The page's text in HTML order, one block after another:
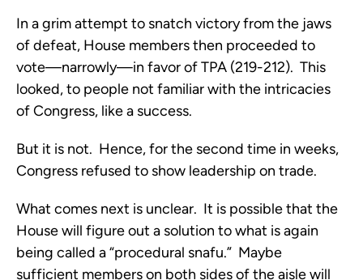
In a grim attempt to snatch victory from the jaws
of defeat, House members then proceeded to
vote—narrowly—in favor of TPA (219-212). This
looked, to people not familiar with the intricacies
of Congress, like a success.
But it is not. Hence, for the second time in weeks,
Congress refused to show leadership on trade.
What comes next is unclear. It is possible that the
House will figure out a solution to what is again
being called a “procedural snafu.” Maybe
sufficient members on both sides of the aisle will